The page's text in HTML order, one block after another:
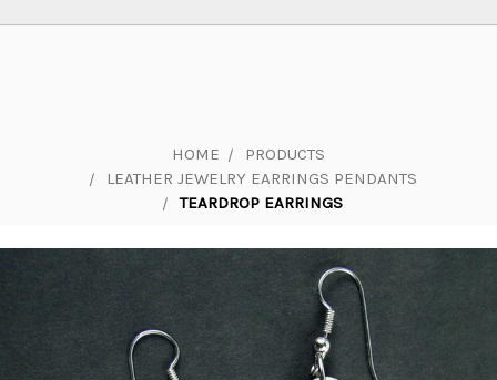
HOME
PRODUCTS
LEATHER JEWELRY EARRINGS PENDANTS
TEARDROP EARRINGS